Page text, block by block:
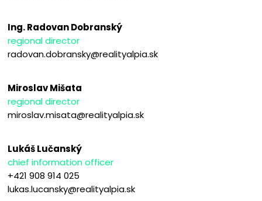
Ing. Radovan Dobranský
regional director
radovan.dobransky@realityalpia.sk
Miroslav Mišata
regional director
miroslav.misata@realityalpia.sk
Lukáš Lučanský
chief information officer
+421 908 914 025
lukas.lucansky@realityalpia.sk